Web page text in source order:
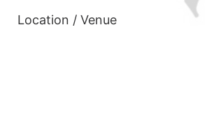
Location / Venue